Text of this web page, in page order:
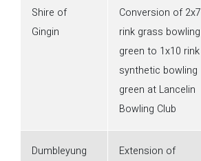
Shire of
Gingin
Conversion of 2x7
rink grass bowling
green to 1x10 rink
synthetic bowling
green at Lancelin
Bowling Club
Dumbleyung
Extension of